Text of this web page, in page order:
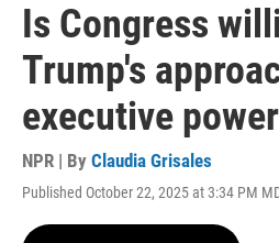
Is Congress
Trump's
executive
NPR | By Claudia Grisales
Published October 22, 2025 at 3:34 PM